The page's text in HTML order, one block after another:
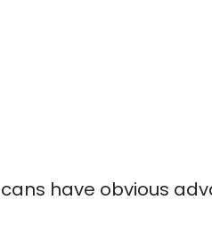
have obvious